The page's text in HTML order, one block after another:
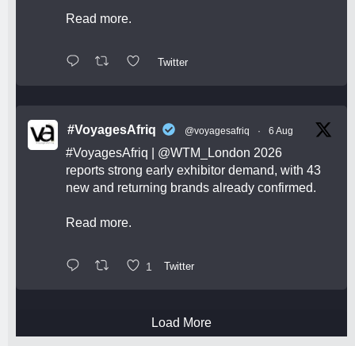
Read more.
Twitter
#VoyagesAfriq @voyagesafriq · 6 Aug
#VoyagesAfriq @WTM_London 2026
reports strong early exhibitor demand, with 43
new and returning brands already confirmed.
Read more.
1 Twitter
Load More